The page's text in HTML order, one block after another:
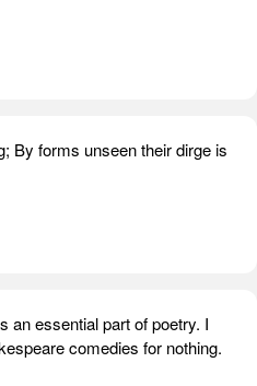
By forms unseen their dirge is
an essential part of poetry. I
comedies for nothing.